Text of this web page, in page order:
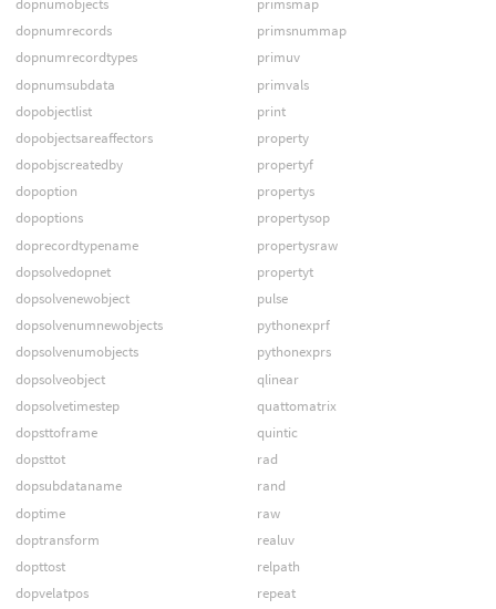
dopnumobjects
dopnumrecords
dopnumrecordtypes
dopnumsubdata
dopobjectlist
dopobjectsareaffectors
dopobjscreatedby
dopoption
dopoptions
doprecordtypename
dopsolvedopnet
dopsolvenewobject
dopsolvenumnewobjects
dopsolvenumobjects
dopsolveobject
dopsolvetimestep
dopsttoframe
dopsttot
dopsubdataname
doptime
doptransform
dopttost
dopvelatpos
primsmap
primsnummap
primuv
primvals
print
property
propertyf
propertys
propertysop
propertysraw
propertyt
pulse
pythonexprf
pythonexprs
qlinear
quattomatrix
quintic
rad
rand
raw
realuv
relpath
repeat